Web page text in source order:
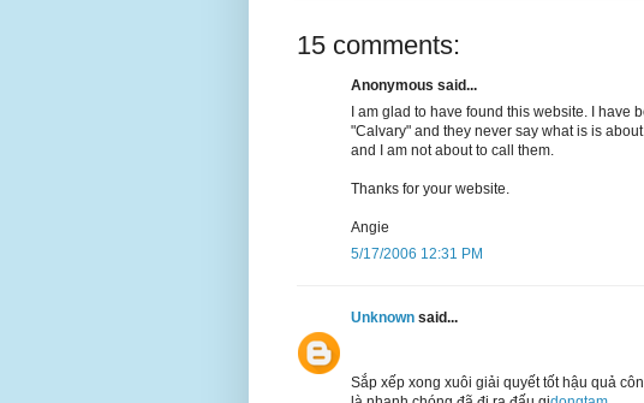
15 comments:
Anonymous said...
I am glad to have found this website. I have
"Calvary" and they never say what is is
and I am not about to call them.
Thanks for your website.
Angie
5/17/2006 12:31 PM
Unknown said...
Sắp xếp xong xuôi giải quyết tốt hậu quả